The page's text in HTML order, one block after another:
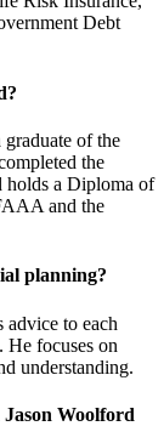
Debt
of the
the
holds a Diploma of
and the
planning?
advice to each
He focuses on
understanding.
Woolford